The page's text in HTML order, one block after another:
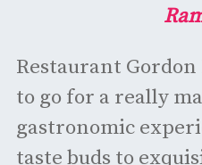
Restaurant Gordon
to go for a really
gastronomic
taste buds to